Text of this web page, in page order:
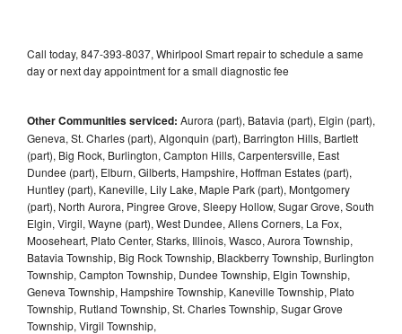
Call today, 847-393-8037, Whirlpool Smart repair to schedule a same
day or next day appointment for a small diagnostic fee
Other Communities serviced: Aurora (part), Batavia (part), Elgin (part),
Geneva, St. Charles (part), Algonquin (part), Barrington Hills, Bartlett
(part), Big Rock, Burlington, Campton Hills, Carpentersville, East
Dundee (part), Elburn, Gilberts, Hampshire, Hoffman Estates (part),
Huntley (part), Kaneville, Lily Lake, Maple Park (part), Montgomery
(part), North Aurora, Pingree Grove, Sleepy Hollow, Sugar Grove, South
Elgin, Virgil, Wayne (part), West Dundee, Allens Corners, La Fox,
Mooseheart, Plato Center, Starks, Illinois, Wasco, Aurora Township,
Batavia Township, Big Rock Township, Blackberry Township, Burlington
Township, Campton Township, Dundee Township, Elgin Township,
Geneva Township, Hampshire Township, Kaneville Township, Plato
Township, Rutland Township, St. Charles Township, Sugar Grove
Township, Virgil Township,